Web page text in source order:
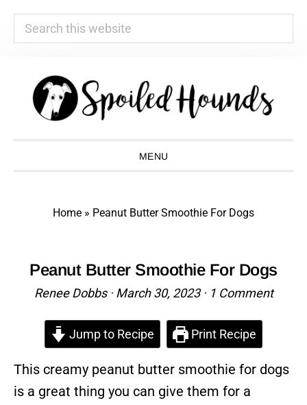
Search
this
website
primary
main
primary
footer
MENU
Home » Peanut Butter Smoothie For Dogs
Peanut Butter Smoothie For Dogs
Renee Dobbs· March 30, 2023· 1 Comment
Jump to Recipe Print Recipe
This creamy peanut butter smoothie for dogs
is a great thing you can give them for a